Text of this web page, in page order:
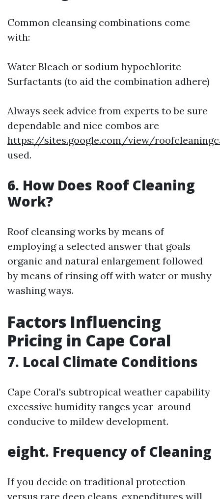
Common cleansing combinations come
with:
Water Bleach or sodium hypochlorite
Surfactants (to aid the combination adhere)
Always seek advice from experts to be sure
dependable and nice combos are
https://sites.google.com/view/
used.
6. How Does Roof Cleaning
Work?
Roof cleansing works by means of
employing a selected answer that goals
organic and natural enlargement followed
by means of rinsing off with water or mushy
washing ways.
Factors Influencing
Pricing in Cape Coral
7. Local Climate Conditions
Cape Coral's subtropical weather capability
excessive humidity ranges year-around
conducive to mildew development.
eight. Frequency of Cleaning
If you decide on traditional protection
versus rare deep cleans, expenditures will